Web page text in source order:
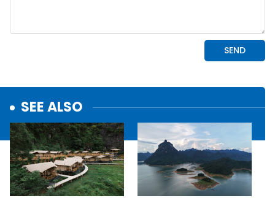
SEE ALSO